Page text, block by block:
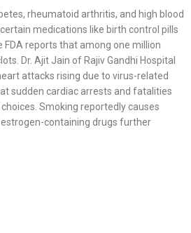
rheumatoid arthritis, and high blood
medications like birth control pills
FDA reports that among one million
Dr. Ajit Jain of Rajiv Gandhi Hospital
attacks rising due to virus-related
sudden cardiac arrests and fatalities
Smoking reportedly causes
containing drugs further